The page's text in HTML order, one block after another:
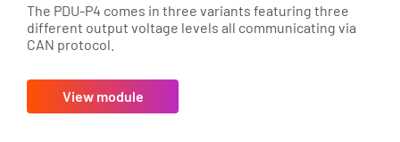
The PDU-P4 comes in three variants featuring three
different output voltage levels all communicating via
CAN protocol.
View module